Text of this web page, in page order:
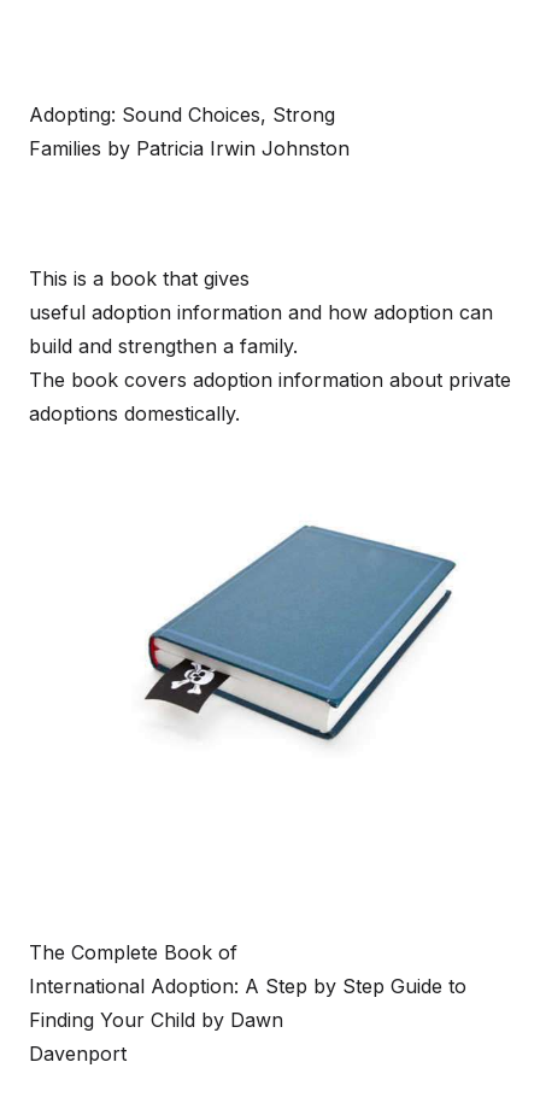
Adopting: Sound Choices, Strong
Families by Patricia Irwin Johnston
This is a book that gives
useful adoption information and how adoption can
build and strengthen a family.
The book covers adoption information about private
adoptions domestically.
The Complete Book of
International Adoption: A Step by Step Guide to
Finding Your Child by Dawn
Davenport